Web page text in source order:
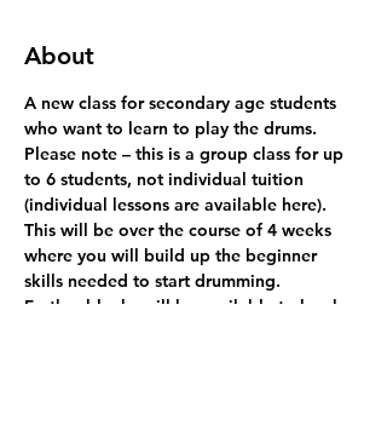
About
A new class for secondary age students
who want to learn to play the drums.
Please note – this is a group class for up
to 6 students, not individual tuition
(individual lessons are available here).
This will be over the course of 4 weeks
where you will build up the beginner
skills needed to start drumming.
Further blocks will be available to book